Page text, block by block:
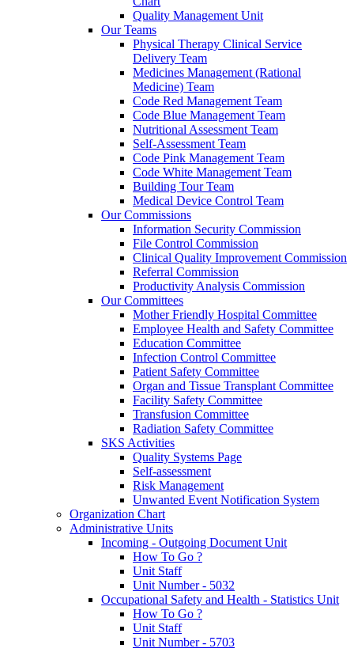
Quality Management Unit
Our Teams
Physical Therapy Clinical Service
Delivery Team
Medicines Management (Rational
Medicine) Team
Code Red Management Team
Code Blue Management Team
Nutritional Assessment Team
Self-Assessment Team
Code Pink Management Team
Code White Management Team
Building Tour Team
Medical Device Control Team
Our Commissions
Information Security Commission
File Control Commission
Clinical Quality Improvement Commission
Referral Commission
Productivity Analysis Commission
Our Committees
Mother Friendly Hospital Committee
Employee Health and Safety Committee
Education Committee
Infection Control Committee
Patient Safety Committee
Organ and Tissue Transplant Committee
Facility Safety Committee
Transfusion Committee
Radiation Safety Committee
SKS Activities
Quality Systems Page
Self-assessment
Risk Management
Unwanted Event Notification System
Organization Chart
Administrative Units
Incoming - Outgoing Document Unit
How To Go ?
Unit Staff
Unit Number - 5032
Occupational Safety and Health - Statistics Unit
How To Go ?
Unit Staff
Unit Number - 5703